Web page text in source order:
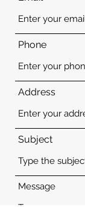
Phone
Address
Subject
Message